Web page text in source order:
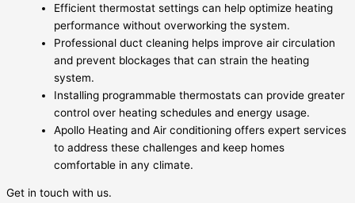
Efficient thermostat settings can help optimize heating
performance without overworking the system.
Professional duct cleaning helps improve air circulation
and prevent blockages that can strain the heating
system.
Installing programmable thermostats can provide greater
control over heating schedules and energy usage.
Apollo Heating and Air conditioning offers expert services
to address these challenges and keep homes
comfortable in any climate.
Get in touch with us.